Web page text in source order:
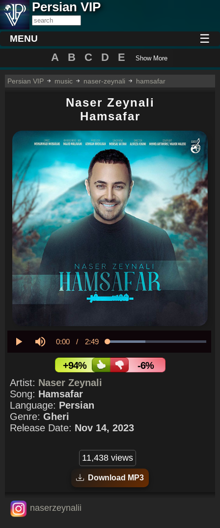
Persian VIP
MENU ☰
A B C D E Show More
Persian VIP music naser-zeynali hamsafar
Naser Zeynali
Hamsafar
Current
Time
0:00 / Duration
2:49 Loaded:
+94%
-6%
Artist: Naser Zeynali
Song: Hamsafar
Language: Persian
Genre: Gheri
Release Date: Nov 14, 2023
11,438 views
Download MP3
naserzeynalii